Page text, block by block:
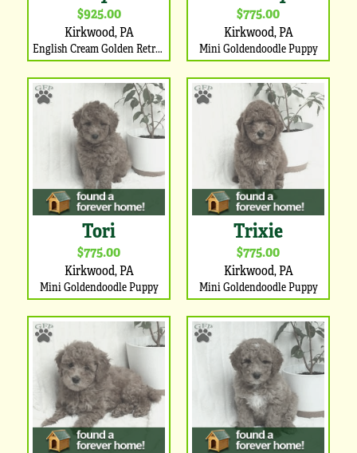
$925.00
Kirkwood, PA
English Cream Golden Retriever Puppy
$775.00
Kirkwood, PA
Mini Goldendoodle Puppy
Tori
$775.00
Kirkwood, PA
Mini Goldendoodle Puppy
Trixie
$775.00
Kirkwood, PA
Mini Goldendoodle Puppy